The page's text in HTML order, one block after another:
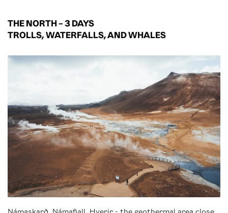
THE NORTH – 3 DAYS
TROLLS, WATERFALLS, AND WHALES
Námaskarð, Námafjall, Hverir - the geothermal area close